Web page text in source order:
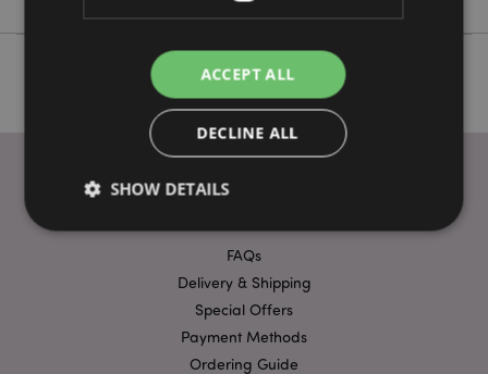
FAQs
Delivery & Shipping
Special Offers
Payment Methods
Ordering Guide
ACCEPT ALL
DECLINE ALL
SHOW DETAILS
Strictly necessary Performance
Functionality
Strictly necessary cookies allow core website
functionality such as user login and account